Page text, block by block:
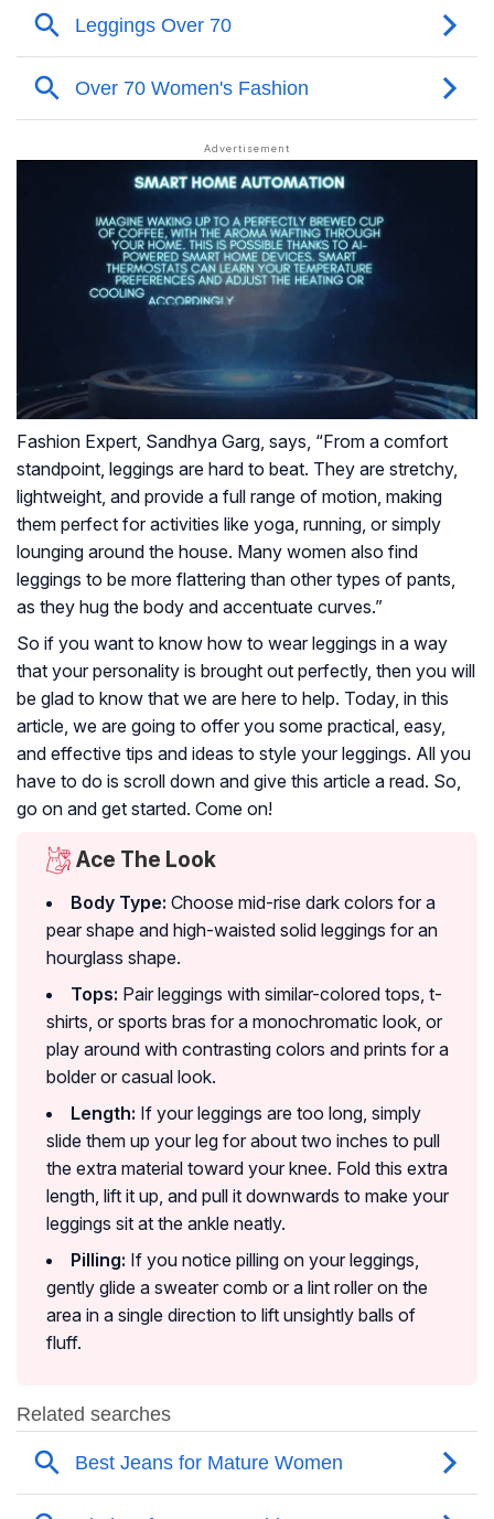
Fashion Expert, Sandhya Garg, says, “From a comfort
standpoint, leggings are hard to beat. They are stretchy,
lightweight, and provide a full range of motion, making
them perfect for activities like yoga, running, or simply
lounging around the house. Many women also find
leggings to be more flattering than other types of pants,
as they hug the body and accentuate curves.”
So if you want to know how to wear leggings in a way
that your personality is brought out perfectly, then you will
be glad to know that we are here to help. Today, in this
article, we are going to offer you some practical, easy,
and effective tips and ideas to style your leggings. All you
have to do is scroll down and give this article a read. So,
go on and get started. Come on!
Ace The Look
Body Type: Choose mid-rise dark colors for a
pear shape and high-waisted solid leggings for an
hourglass shape.
Tops: Pair leggings with similar-colored tops, t-
shirts, or sports bras for a monochromatic look, or
play around with contrasting colors and prints for a
bolder or casual look.
Length: If your leggings are too long, simply
slide them up your leg for about two inches to pull
the extra material toward your knee. Fold this extra
length, lift it up, and pull it downwards to make your
leggings sit at the ankle neatly.
Pilling: If you notice pilling on your leggings,
gently glide a sweater comb or a lint roller on the
area in a single direction to lift unsightly balls of
fluff.